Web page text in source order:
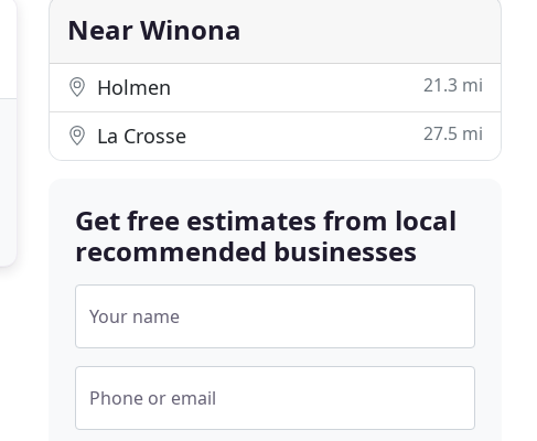
Near Winona
Holmen 21.3 mi
La Crosse 27.5 mi
Get free estimates from local
recommended businesses
Your name
Phone or email